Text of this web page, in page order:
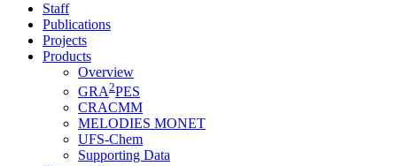
Staff
Publications
Projects
Products
Overview
GRA2PES
CRACMM
MELODIES MONET
UFS-Chem
Supporting Data